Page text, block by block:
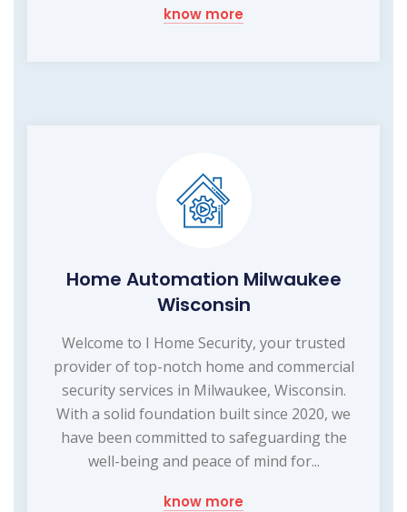
know more
Home Automation Milwaukee
Wisconsin
Welcome to I Home Security, your trusted
provider of top-notch home and commercial
security services in Milwaukee, Wisconsin.
With a solid foundation built since 2020, we
have been committed to safeguarding the
well-being and peace of mind for...
know more